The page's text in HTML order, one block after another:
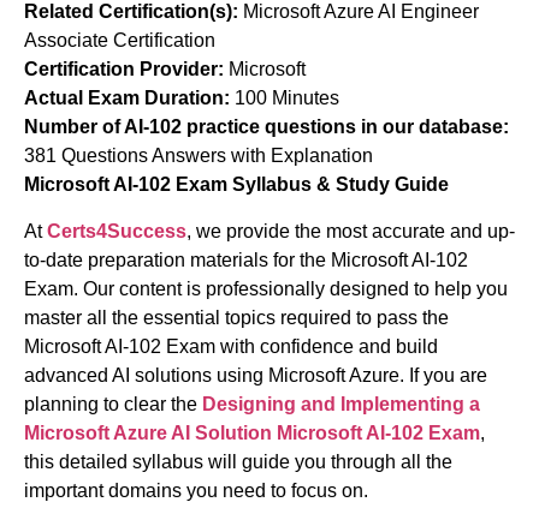
Related Certification(s): Microsoft Azure AI Engineer
Associate Certification
Certification Provider: Microsoft
Actual Exam Duration: 100 Minutes
Number of AI-102 practice questions in our database:
381 Questions Answers with Explanation
Microsoft AI-102 Exam Syllabus & Study Guide
AtCerts4Success, we provide the most accurate and up-
to-date preparation materials for the Microsoft AI-102
Exam. Our content is professionally designed to help you
master all the essential topics required to pass the
Microsoft AI-102 Exam with confidence and build
advanced AI solutions using Microsoft Azure. If you are
planning to clear the Designing and Implementing a
Microsoft Azure AI Solution Microsoft AI-102 Exam,
this detailed syllabus will guide you through all the
important domains you need to focus on.